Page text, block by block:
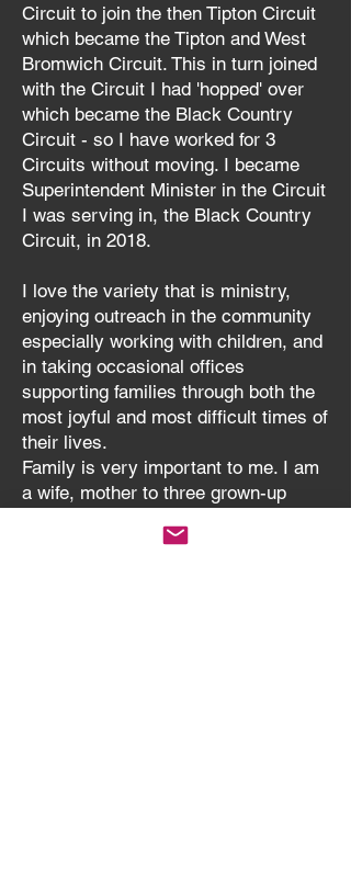
Circuit to join the then Tipton Circuit
which became the Tipton and West
Bromwich Circuit. This in turn joined
with the Circuit I had 'hopped' over
which became the Black Country
Circuit - so I have worked for 3
Circuits without moving. I became
Superintendent Minister in the Circuit
I was serving in, the Black Country
Circuit, in 2018.
I love the variety that is ministry,
enjoying outreach in the community
especially working with children, and
in taking occasional offices
supporting families through both the
most joyful and most difficult times of
their lives.
Family is very important to me. I am
a wife, mother to three grown-up
a delightful Grandson born 10 weeks